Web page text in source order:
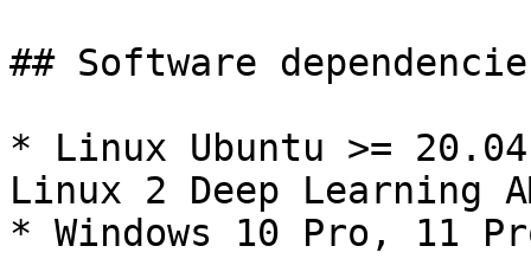
## Software
* Linux Ubuntu >=
Linux 2 Deep Learning
* Windows 10 Pro, 11